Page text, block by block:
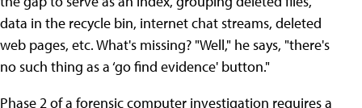
data in the recycle bin, internet chat streams, deleted
web pages, etc. What's missing? "Well," he says, "there's
no such thing as a ‘go find evidence' button."
Phase 2 of a forensic computer investigation requires a